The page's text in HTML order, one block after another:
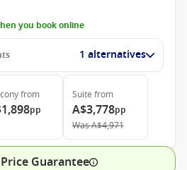
you book online
1 alternatives
from
pp
Suite from
A$3,778pp
WasA$4,971
Guarantee